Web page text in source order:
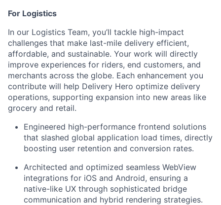
For Logistics
In our Logistics Team, you’ll tackle high-impact
challenges that make last-mile delivery efficient,
affordable, and sustainable. Your work will directly
improve experiences for riders, end customers, and
merchants across the globe. Each enhancement you
contribute will help Delivery Hero optimize delivery
operations, supporting expansion into new areas like
grocery and retail.
Engineered high-performance frontend solutions
that slashed global application load times, directly
boosting user retention and conversion rates.
Architected and optimized seamless WebView
integrations for iOS and Android, ensuring a
native-like UX through sophisticated bridge
communication and hybrid rendering strategies.